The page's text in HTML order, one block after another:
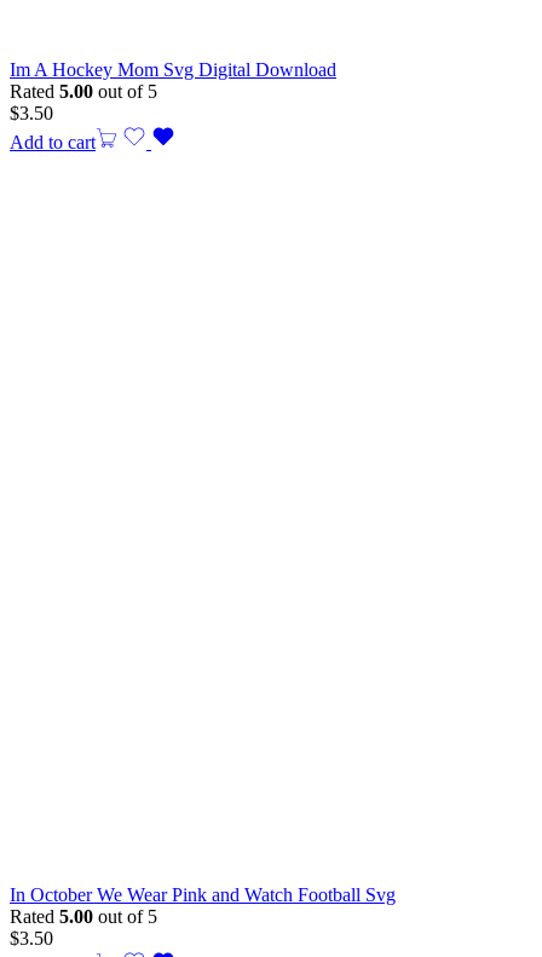
Im A Hockey Mom Svg Digital Download
Rated 5.00 out of 5
$3.50
Add to cart
In October We Wear Pink and Watch Football Svg
Rated 5.00 out of 5
$3.50